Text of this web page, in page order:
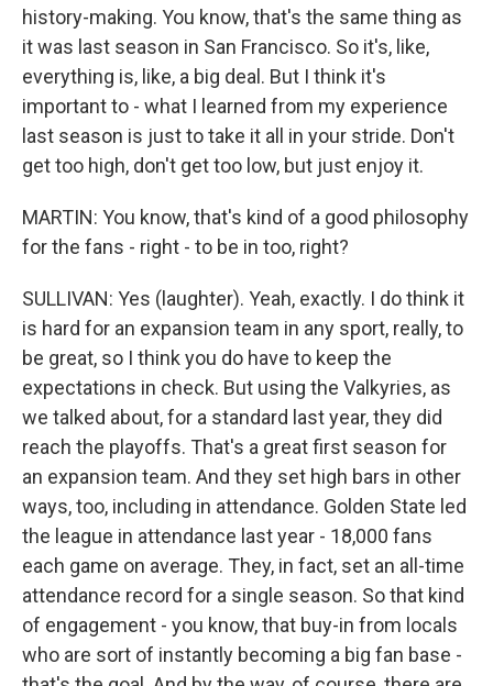
history-making. You know, that's the same thing as
it was last season in San Francisco. So it's, like,
everything is, like, a big deal. But I think it's
important to - what I learned from my experience
last season is just to take it all in your stride. Don't
get too high, don't get too low, but just enjoy it.
MARTIN: You know, that's kind of a good philosophy
for the fans - right - to be in too, right?
SULLIVAN: Yes (laughter). Yeah, exactly. I do think it
is hard for an expansion team in any sport, really, to
be great, so I think you do have to keep the
expectations in check. But using the Valkyries, as
we talked about, for a standard last year, they did
reach the playoffs. That's a great first season for
an expansion team. And they set high bars in other
ways, too, including in attendance. Golden State led
the league in attendance last year - 18,000 fans
each game on average. They, in fact, set an all-time
attendance record for a single season. So that kind
of engagement - you know, that buy-in from locals
who are sort of instantly becoming a big fan base -